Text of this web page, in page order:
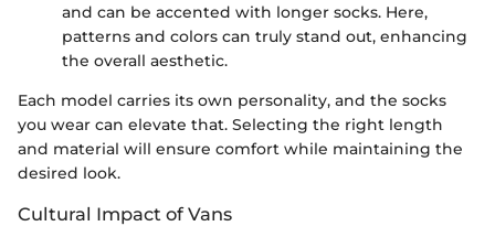
and can be accented with longer socks. Here,
patterns and colors can truly stand out, enhancing
the overall aesthetic.
Each model carries its own personality, and the socks
you wear can elevate that. Selecting the right length
and material will ensure comfort while maintaining the
desired look.
Cultural Impact of Vans